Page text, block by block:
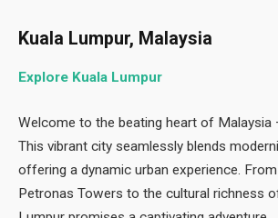
Kuala Lumpur, Malaysia
Explore Kuala Lumpur
Welcome to the beating heart of Malaysia
This vibrant city seamlessly blends
offering a dynamic urban experience.
Petronas Towers to the cultural richness